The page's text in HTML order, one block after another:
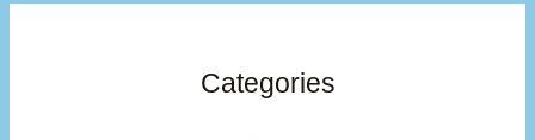
Categories